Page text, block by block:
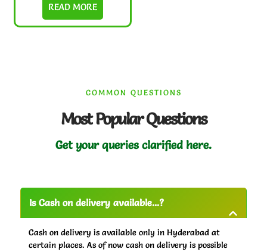
READ MORE
COMMON QUESTIONS
Most Popular Questions
Get your queries clarified here.
Is Cash on delivery available...?
Cash on delivery is available only in Hyderabad at
certain places. As of now cash on delivery is possible